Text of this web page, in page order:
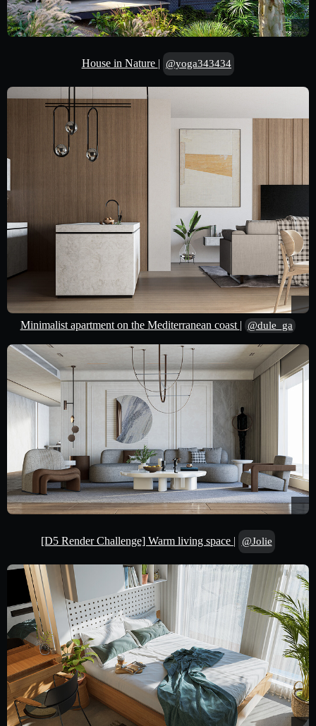
House in Nature | @yoga343434
Minimalist apartment on the Mediterranean coast | @dule_ga
[D5 Render Challenge] Warm living space | @Jolie